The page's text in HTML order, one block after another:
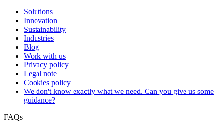
Solutions
Innovation
Sustainability
Industries
Blog
Work with us
Privacy policy
Legal note
Cookies policy
We don't know exactly what we need. Can you give us some
guidance?
FAQs